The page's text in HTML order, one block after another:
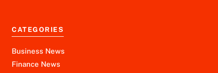
CATEGORIES
Business News
Finance News